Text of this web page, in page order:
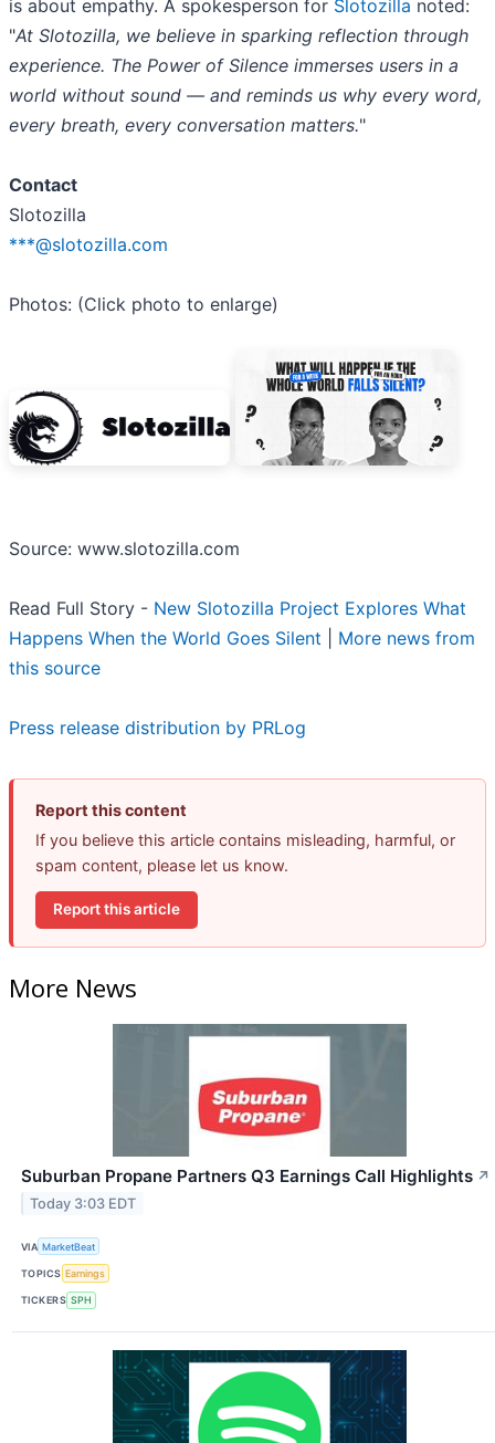
is about empathy. A spokesperson for Slotozilla noted:
"At Slotozilla, we believe in sparking reflection through
experience. The Power of Silence immerses users in a
world without sound — and reminds us why every word,
every breath, every conversation matters."
Contact
Slotozilla
***@slotozilla.com
Photos: (Click photo to enlarge)
Source: www.slotozilla.com
Read Full Story - New Slotozilla Project Explores What
Happens When the World Goes Silent
More news from
this source
Press release distribution by PRLog
Report this content
If you believe this article contains misleading, harmful, or
spam content, please let us know.
Report this article
More News
Suburban Propane Partners Q3 Earnings Call Highlights ↗
Today 3:03 EDT
VIA MarketBeat
TOPICS Earnings
TICKERS SPH